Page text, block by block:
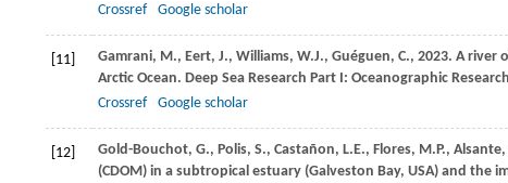
Crossref
Google scholar
[11] Gamrani, M., Eert, J., Williams, W.J., Guéguen, C., 2023. A river
Arctic Ocean. Deep Sea Research Part I: Oceanographic
Crossref
Google scholar
[12] Gold-Bouchot, G., Polis, S., Castañon, L.E., Flores, M.P., Alsante,
(CDOM) in a subtropical estuary (Galveston Bay, USA) and the